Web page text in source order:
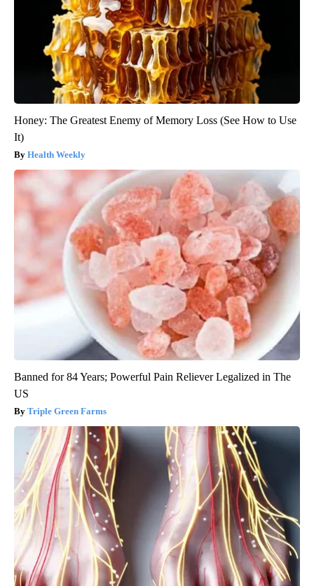
Honey: The Greatest Enemy of Memory Loss (See How to Use
It)
Health Weekly
Banned for 84 Years; Powerful Pain Reliever Legalized in The
US
Triple Green Farms